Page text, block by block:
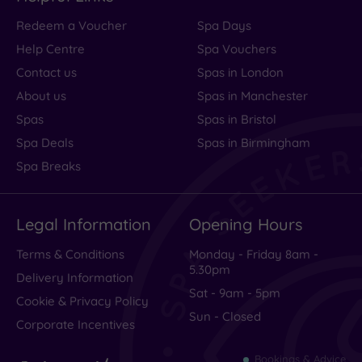
Service
Value
Cleanliness
Traveller
Rating
Very Good(210)
Average(102 )
Poor(60)
Terrible(88 )
Redeem a Voucher
Help Centre
Contact us
About us
Spas
Spa Deals
Spa Breaks
Spa Days
Spa Vouchers
Spas in London
Spas in Manchester
Spas in Bristol
Spas in Birmingham
Legal Information
Terms & Conditions
Delivery Information
Cookie & Privacy Policy
Corporate Incentives
Opening Hours
Monday - Friday 8am -
5.30pm
Sat - 9am - 5pm
Sun - Closed
Bookings & Advice